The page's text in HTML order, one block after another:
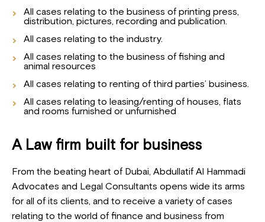
All cases relating to the business of printing press,
distribution, pictures, recording and publication.
All cases relating to the industry.
All cases relating to the business of fishing and
animal resources
All cases relating to renting of third parties’ business.
All cases relating to leasing/renting of houses, flats
and rooms furnished or unfurnished
A Law firm built for business
From the beating heart of Dubai, Abdullatif Al Hammadi
Advocates and Legal Consultants opens wide its arms
for all of its clients, and to receive a variety of cases
relating to the world of finance and business from